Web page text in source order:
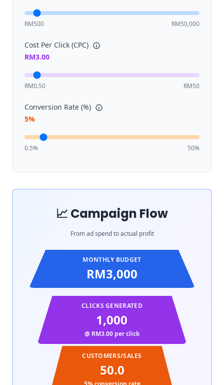
RM500 RM50,000
Cost Per Click (CPC)
RM3.00
RM0.50 RM50
Conversion Rate (%)
5%
0.5% 50%
📈 Campaign Flow
From ad spend to actual profit
MONTHLY BUDGET
RM3,000
CLICKS GENERATED
1,000
@ RM3.00per click
CUSTOMERS/SALES
50.0